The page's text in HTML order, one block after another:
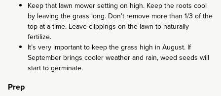
Keep that lawn mower setting on high. Keep the roots cool
by leaving the grass long. Don’t remove more than 1/3 of the
top at a time. Leave clippings on the lawn to naturally
fertilize.
It’s very important to keep the grass high in August. If
September brings cooler weather and rain, weed seeds will
start to germinate.
Prep